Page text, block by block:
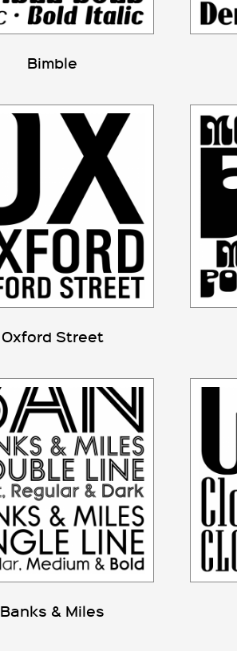
Bimble
Oxford Street
Banks & Miles